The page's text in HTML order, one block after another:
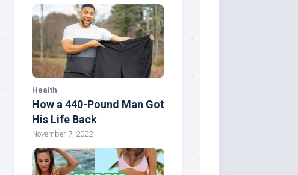
Health
How a 440-Pound Man Got
His Life Back
November 7, 2022